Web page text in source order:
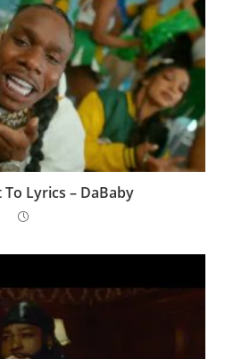
Lyrics – DaBaby